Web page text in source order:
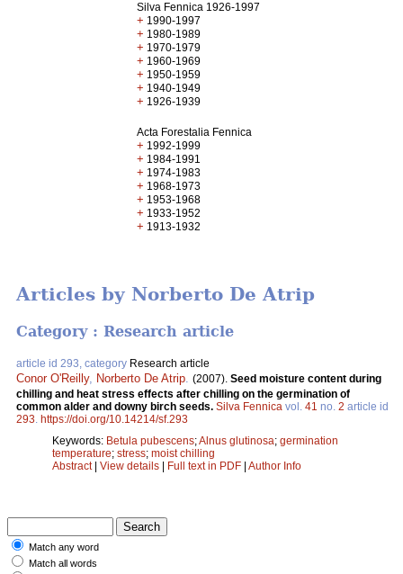
Silva Fennica 1926-1997
+ 1990-1997
+ 1980-1989
+ 1970-1979
+ 1960-1969
+ 1950-1959
+ 1940-1949
+ 1926-1939
Acta Forestalia Fennica
+ 1992-1999
+ 1984-1991
+ 1974-1983
+ 1968-1973
+ 1953-1968
+ 1933-1952
+ 1913-1932
Articles by Norberto De Atrip
Category : Research article
article id 293, category Research article
Conor O'Reilly, Norberto De Atrip (2007). Seed moisture content during
chilling and heat stress effects after chilling on the germination of
common alder and downy birch seeds. Silva Fennica vol. 41 no. 2 article id
293 https://doi.org/10.14214/sf.293
Keywords: Betula pubescens;Alnus glutinosa; germination
temperature; stress; moist chilling
Abstract| View details | Full text in PDF | Author Info
Match any word
Match all words